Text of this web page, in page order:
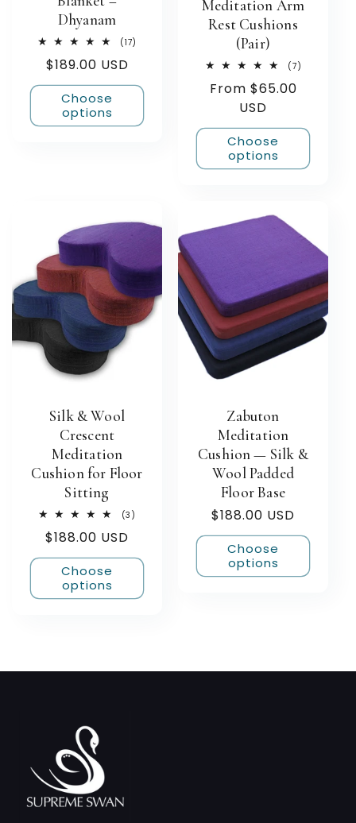
Dhyanam
(17)
Regular
price
$189.00 USD
Choose
options
Meditation Arm
Rest Cushions
(Pair)
(7)
Regular
From $65.00
USD
Choose
options
Silk & Wool
Crescent
Meditation
Cushion for Floor
Sitting
(3)
Regular
price
$188.00 USD
Choose
options
Zabuton
Meditation
Cushion — Silk &
Wool Padded
Floor Base
Regular
price
$188.00 USD
Choose
options